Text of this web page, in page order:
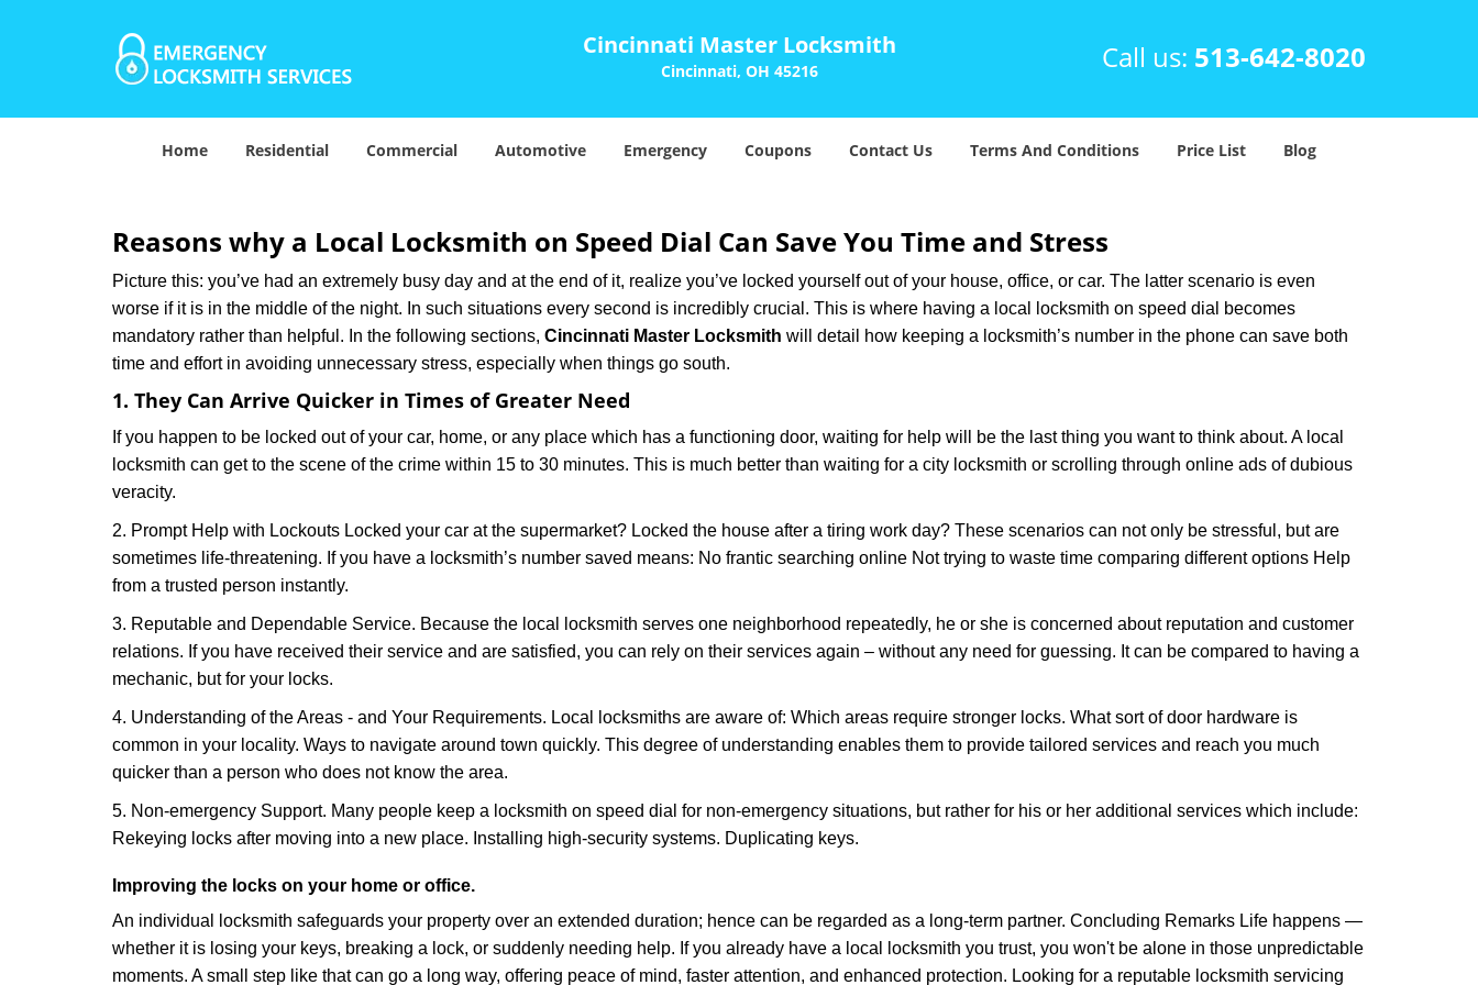
Cincinnati Master Locksmith
Cincinnati, OH 45216 Call us: 513-642-8020
Home Residential Commercial Automotive Emergency Coupons Contact Us Terms And Conditions Price List Blog
Reasons why a Local Locksmith on Speed Dial Can Save You Time and Stress
Picture this: you’ve had an extremely busy day and at the end of it, realize you’ve locked yourself out of your house, office, or car. The latter scenario is even
worse if it is in the middle of the night. In such situations every second is incredibly crucial. This is where having a local locksmith on speed dial becomes
mandatory rather than helpful. In the following sections, Cincinnati Master Locksmith will detail how keeping a locksmith’s number in the phone can save both
time and effort in avoiding unnecessary stress, especially when things go south.
1. They Can Arrive Quicker in Times of Greater Need
If you happen to be locked out of your car, home, or any place which has a functioning door, waiting for help will be the last thing you want to think about. A local
locksmith can get to the scene of the crime within 15 to 30 minutes. This is much better than waiting for a city locksmith or scrolling through online ads of dubious
veracity.
2. Prompt Help with Lockouts Locked your car at the supermarket? Locked the house after a tiring work day? These scenarios can not only be stressful, but are
sometimes life-threatening. If you have a locksmith’s number saved means: No frantic searching online Not trying to waste time comparing different options Help
from a trusted person instantly.
3. Reputable and Dependable Service. Because the local locksmith serves one neighborhood repeatedly, he or she is concerned about reputation and customer
relations. If you have received their service and are satisfied, you can rely on their services again – without any need for guessing. It can be compared to having a
mechanic, but for your locks.
4. Understanding of the Areas - and Your Requirements. Local locksmiths are aware of: Which areas require stronger locks. What sort of door hardware is
common in your locality. Ways to navigate around town quickly. This degree of understanding enables them to provide tailored services and reach you much
quicker than a person who does not know the area.
5. Non-emergency Support. Many people keep a locksmith on speed dial for non-emergency situations, but rather for his or her additional services which include:
Rekeying locks after moving into a new place. Installing high-security systems. Duplicating keys.
Improving the locks on your home or office.
An individual locksmith safeguards your property over an extended duration; hence can be regarded as a long-term partner. Concluding Remarks Life happens —
whether it is losing your keys, breaking a lock, or suddenly needing help. If you already have a local locksmith you trust, you won't be alone in those unpredictable
moments. A small step like that can go a long way, offering peace of mind, faster attention, and enhanced protection. Looking for a reputable locksmith servicing